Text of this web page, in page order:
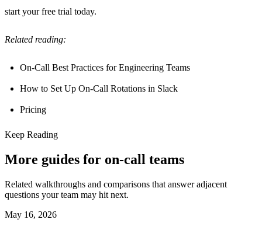
start your free trial today.
Related reading:
On-Call Best Practices for Engineering Teams
How to Set Up On-Call Rotations in Slack
Pricing
Keep Reading
More guides for on-call teams
Related walkthroughs and comparisons that answer adjacent
questions your team may hit next.
May 16, 2026